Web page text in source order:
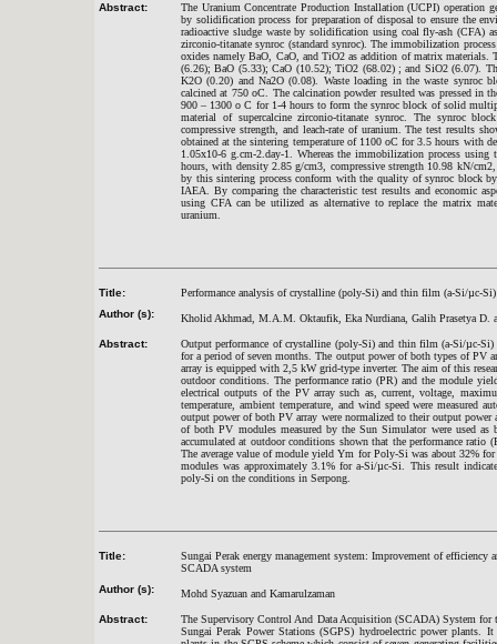
Abstract:
The Uranium Concentrate Production Installation (UCPI) operation
by solidification process for preparation of disposal to ensure the
radioactive sludge waste by solidification using coal fly-ash (CFA)
zirconio-titanate synroc (standard synroc). The immobilization
oxides namely BaO, CaO, and TiO2 as addition of matrix
(6.26); BaO (5.33); CaO (10.52); TiO2 (68.02) ; and SiO2 (6.07).
K2O (0.20) and Na2O (0.08). Waste loading in the waste synroc
calcined at 750 oC. The calcination powder resulted was pressed in
900 – 1300 o C for 1-4 hours to form the synroc block of solid
material of supercalcine zirconio-titanate synroc. The synroc
compressive strength, and leach-rate of uranium. The test results
obtained at the sintering temperature of 1100 oC for 3.5 hours with
1.05x10-6 g.cm-2.day-1. Whereas the immobilization process
hours, with density 2.85 g/cm3, compressive strength 10.98 kN/
by this sintering process conform with the quality of synroc block
IAEA. By comparing the characteristic test results and economic
using CFA can be utilized as alternative to replace the matrix
uranium.
Title:
Performance analysis of crystalline (poly-Si) and thin film (a-Si/µc-
Author (s):
Kholid Akhmad, M.A.M. Oktaufik, Eka Nurdiana, Galih Prasetya D.
Abstract:
Output performance of crystalline (poly-Si) and thin film (a-Si/µc-Si)
for a period of seven months. The output power of both types of PV
array is equipped with 2,5 kW grid-type inverter. The aim of this
outdoor conditions. The performance ratio (PR) and the module
electrical outputs of the PV array such as, current, voltage,
temperature, ambient temperature, and wind speed were
output power of both PV array were normalized to their output
of both PV modules measured by the Sun Simulator were used
accumulated at outdoor conditions shown that the performance
The average value of module yield Ym for Poly-Si was about 32%
modules was approximately 3.1% for a-Si/µc-Si. This result
poly-Si on the conditions in Serpong.
Title:
Sungai Perak energy management system: Improvement of
SCADA system
Author (s):
Mohd Syazuan and Kamarulzaman
Abstract:
The Supervisory Control And Data Acquisition (SCADA) System
Sungai Perak Power Stations (SGPS) hydroelectric power plants.